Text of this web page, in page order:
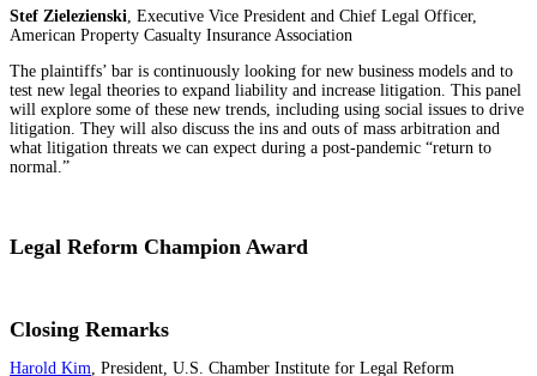
Stef Zielezienski, Executive Vice President and Chief Legal Officer,
American Property Casualty Insurance Association
The plaintiffs’ bar is continuously looking for new business models and to
test new legal theories to expand liability and increase litigation. This panel
will explore some of these new trends, including using social issues to drive
litigation. They will also discuss the ins and outs of mass arbitration and
what litigation threats we can expect during a post-pandemic “return to
normal.”
Legal Reform Champion Award
Closing Remarks
Harold Kim, President, U.S. Chamber Institute for Legal Reform